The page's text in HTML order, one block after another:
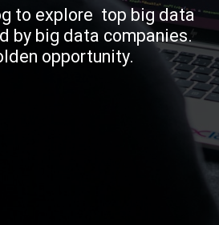
to explore top big data
by big data companies.
opportunity.